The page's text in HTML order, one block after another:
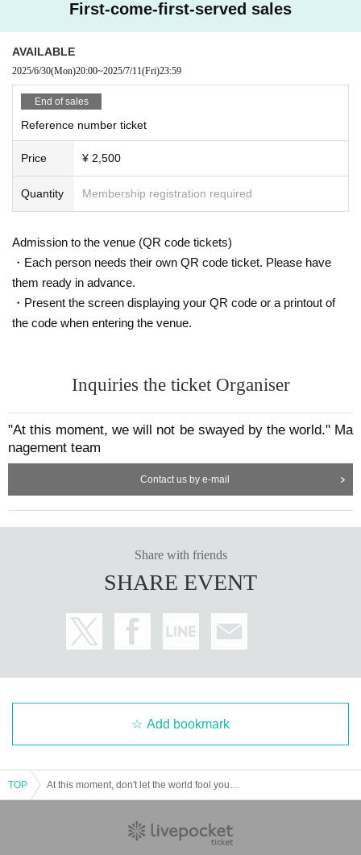
First-come-first-served sales
AVAILABLE
2025/6/30(Mon)20:00~2025/7/11(Fri)23:59
End of sales
Reference number ticket
Price ¥ 2,500
Quantity Membership registration required
Admission to the venue (QR code tickets)
・Each person needs their own QR code ticket. Please have
them ready in advance.
・Present the screen displaying your QR code or a printout of
the code when entering the venue.
Inquiries the ticket Organiser
"At this moment, we will not be swayed by the world." Ma
nagement team
Contact us by e-mail
Share with friends
SHARE EVENT
Add bookmark
TOP